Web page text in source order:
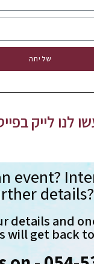
שליחה
event?
details?
details and
will get back